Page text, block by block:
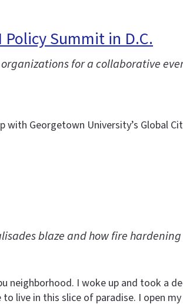
Summit in D.C.
for a collaborative
Georgetown University’s Global
blaze and how fire
neighborhood. I woke up and took a
live in this slice of paradise. I open